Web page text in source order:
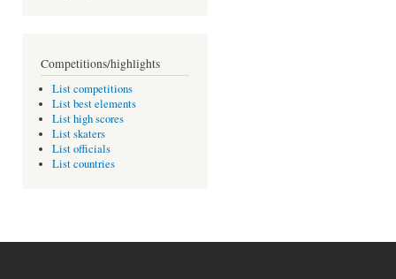
Competitions/highlights
List competitions
List best elements
List high scores
List skaters
List officials
List countries